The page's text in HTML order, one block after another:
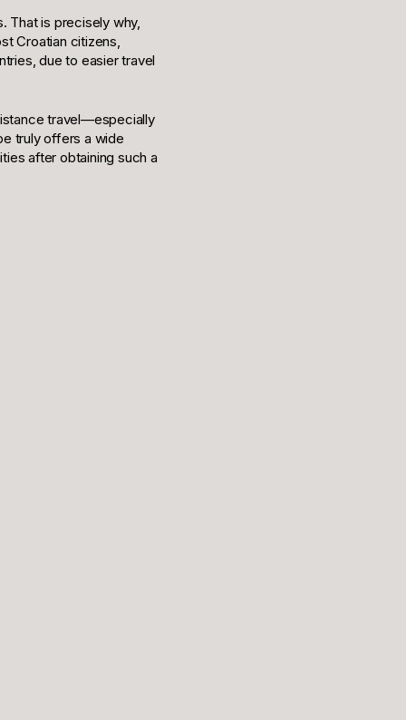
That is precisely why,
Croatian citizens,
due to easier travel
travel—especially
truly offers a wide
after obtaining such a